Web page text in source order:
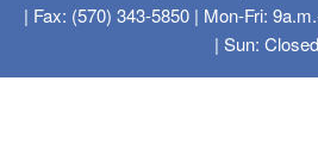
| Fax: (570) 343-5850 | Mon-Fri:
| Sun: Closed